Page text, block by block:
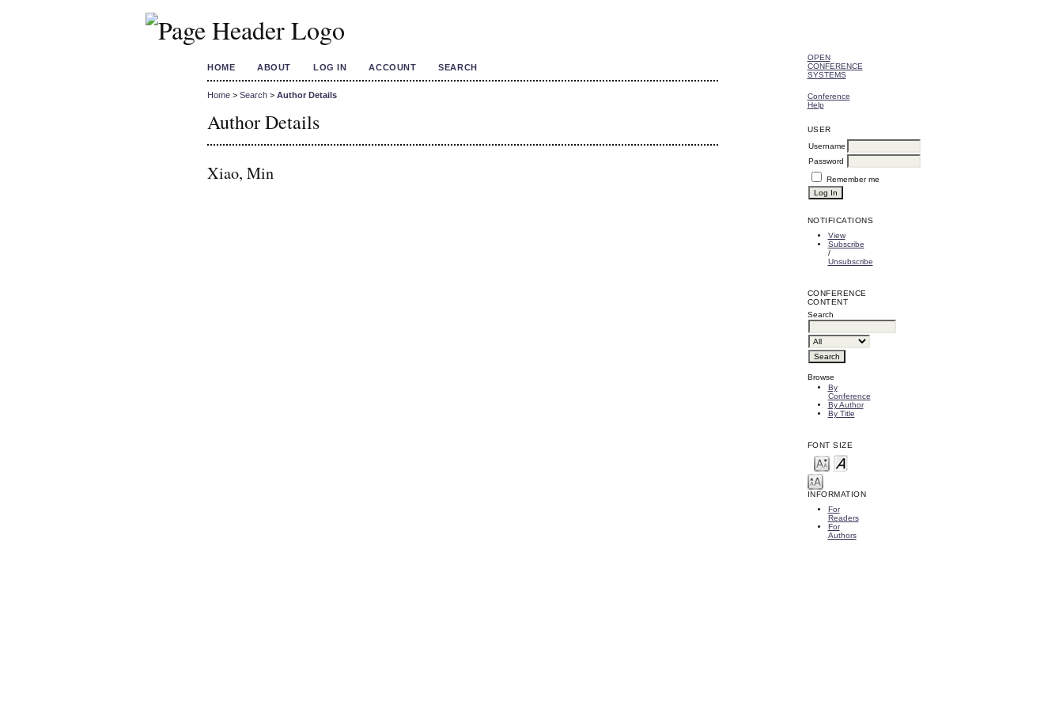
OPEN
CONFERENCE
SYSTEMS
Conference
Help
USER
Username
Password
Remember me
NOTIFICATIONS
View
Subscribe
/
Unsubscribe
CONFERENCE
CONTENT
Search
Browse
By
Conference
By Author
By Title
FONT SIZE
INFORMATION
For
Readers
For
Authors
HOME ABOUT LOG IN ACCOUNT SEARCH
Home > Search > Author Details
Author Details
Xiao, Min